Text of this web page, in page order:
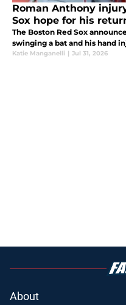
Roman Anthony
Sox hope for his
The Boston Red Sox
swinging a bat and his hand
Katie Manganelli | Jul 31, 2026
About